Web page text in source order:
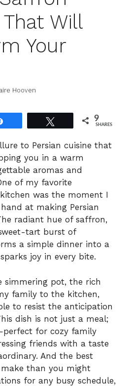
Will
Your
Hooven
9
SHARES
to Persian cuisine that
you in a warm
aromas and
of my favorite
was the moment I
at making Persian
radiant hue of saffron,
tart burst of
a simple dinner into a
joy in every bite.
simmering pot, the rich
family to the kitchen,
to resist the anticipation
dish is not just a meal;
for cozy family
friends with a taste
And the best
make than you might
for any busy schedule,